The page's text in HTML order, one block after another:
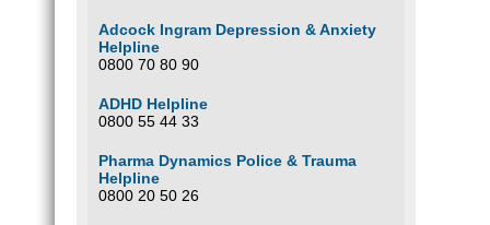
Adcock Ingram Depression & Anxiety
Helpline
0800 70 80 90
ADHD Helpline
0800 55 44 33
Pharma Dynamics Police & Trauma
Helpline
0800 20 50 26